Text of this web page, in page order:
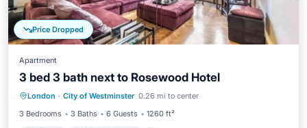
Price Dropped
Apartment
3 bed 3 bath next to Rosewood Hotel
London · City of Westminster 0.26 mi to center
3 Bedrooms
3 Baths 6 Guests 1260 ft²
Kitchen Air Conditioner
Internet
Wheelchair Accessible